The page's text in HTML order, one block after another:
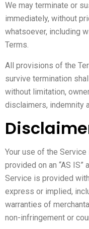
We may terminate or
immediately, without
whatsoever, including
Terms.
All provisions of the
survive termination
without limitation,
disclaimers, indemnity
Your use of the
provided on an “AS IS”
Service is provided
express or implied,
warranties of
non-infringement or